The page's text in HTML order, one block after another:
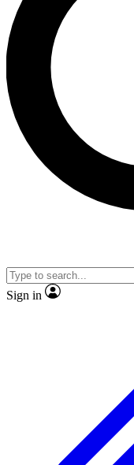
Unlimited access to
interviews, all ad-free
No ads,
video
Sign in